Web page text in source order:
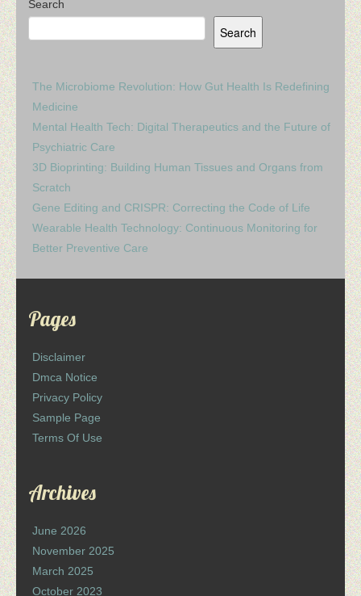
Search
Search
The Microbiome Revolution: How Gut Health Is Redefining
Medicine
Mental Health Tech: Digital Therapeutics and the Future of
Psychiatric Care
3D Bioprinting: Building Human Tissues and Organs from
Scratch
Gene Editing and CRISPR: Correcting the Code of Life
Wearable Health Technology: Continuous Monitoring for
Better Preventive Care
Pages
Disclaimer
Dmca Notice
Privacy Policy
Sample Page
Terms Of Use
Archives
June 2026
November 2025
March 2025
October 2023